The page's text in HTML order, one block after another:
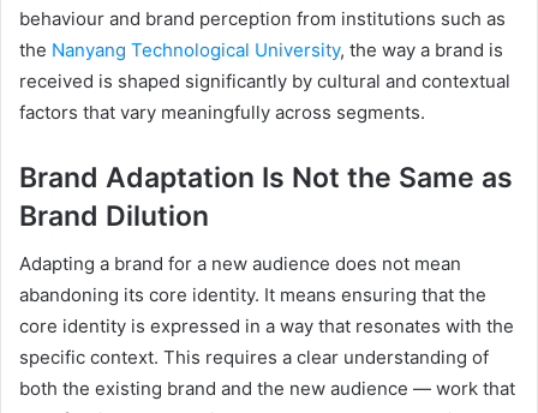
behaviour and brand perception from institutions such as
the Nanyang Technological University, the way a brand is
received is shaped significantly by cultural and contextual
factors that vary meaningfully across segments.
Brand Adaptation Is Not the Same as
Brand Dilution
Adapting a brand for a new audience does not mean
abandoning its core identity. It means ensuring that the
core identity is expressed in a way that resonates with the
specific context. This requires a clear understanding of
both the existing brand and the new audience — work that